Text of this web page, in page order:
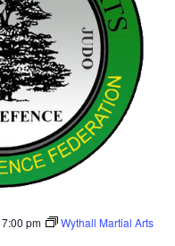
7:00 pm
Wythall Martial Arts